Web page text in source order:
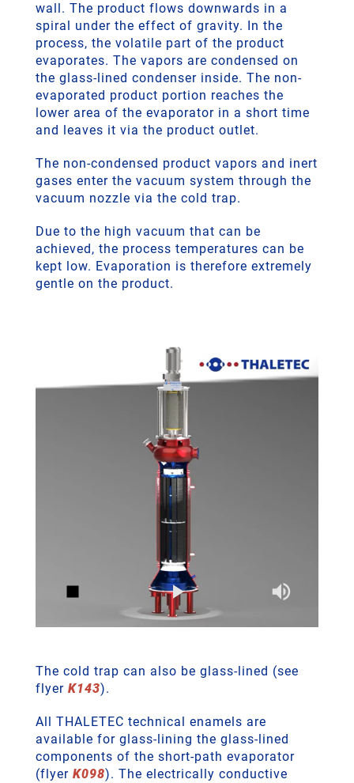
wall. The product flows downwards in a
spiral under the effect of gravity. In the
process, the volatile part of the product
evaporates. The vapors are condensed on
the glass-lined condenser inside. The non-
evaporated product portion reaches the
lower area of the evaporator in a short time
and leaves it via the product outlet.
The non-condensed product vapors and inert
gases enter the vacuum system through the
vacuum nozzle via the cold trap.
Due to the high vacuum that can be
achieved, the process temperatures can be
kept low. Evaporation is therefore extremely
gentle on the product.
The cold trap can also be glass-lined (see
flyer K143).
All THALETEC technical enamels are
available for glass-lining the glass-lined
components of the short-path evaporator
(flyer K098). The electrically conductive